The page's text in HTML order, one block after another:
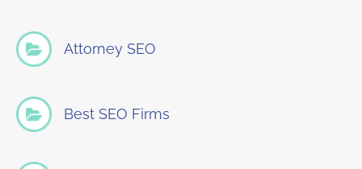
Attorney SEO
Best SEO Firms